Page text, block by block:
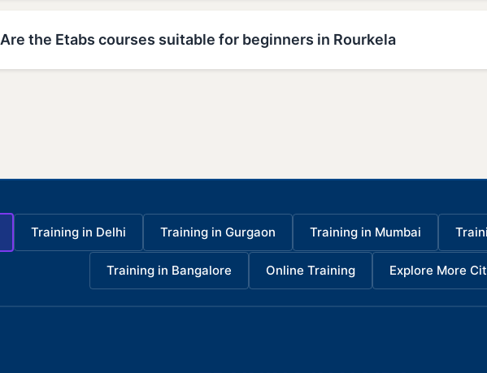
Are the Etabs courses suitable for beginners in Rourkela
Training in Delhi Training in Gurgaon Training in Mumbai
Training in Bangalore Online Training Explore More